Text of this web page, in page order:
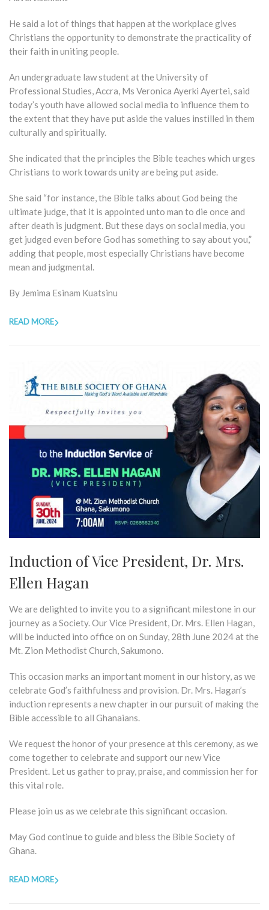
He said a lot of things that happen at the workplace gives
Christians the opportunity to demonstrate the practicality of
their faith in uniting people.
An undergraduate law student at the University of
Professional Studies, Accra, Ms Veronica Ayerki Ayertei, said
today’s youth have allowed social media to influence them to
the extent that they have put aside the values instilled in them
culturally and spiritually.
She indicated that the principles the Bible teaches which urges
Christians to work towards unity are being put aside.
She said “for instance, the Bible talks about God being the
ultimate judge, that it is appointed unto man to die once and
after death is judgment. But these days on social media, you
get judged even before God has something to say about you,”
adding that people, most especially Christians have become
mean and judgmental.
By Jemima Esinam Kuatsinu
READ MORE
Induction of Vice President, Dr. Mrs.
Ellen Hagan
We are delighted to invite you to a significant milestone in our
journey as a Society. Our Vice President, Dr. Mrs. Ellen Hagan,
will be inducted into office on on Sunday, 28th June 2024 at the
Mt. Zion Methodist Church, Sakumono.
This occasion marks an important moment in our history, as we
celebrate God’s faithfulness and provision. Dr. Mrs. Hagan’s
induction represents a new chapter in our pursuit of making the
Bible accessible to all Ghanaians.
We request the honor of your presence at this ceremony, as we
come together to celebrate and support our new Vice
President. Let us gather to pray, praise, and commission her for
this vital role.
Please join us as we celebrate this significant occasion.
May God continue to guide and bless the Bible Society of
Ghana.
READ MORE